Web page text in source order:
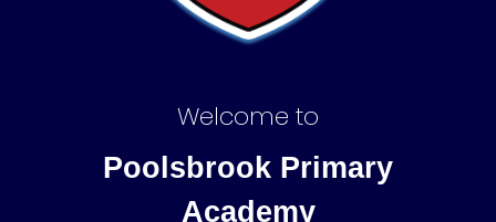
Welcome to
Poolsbrook Primary
Academy